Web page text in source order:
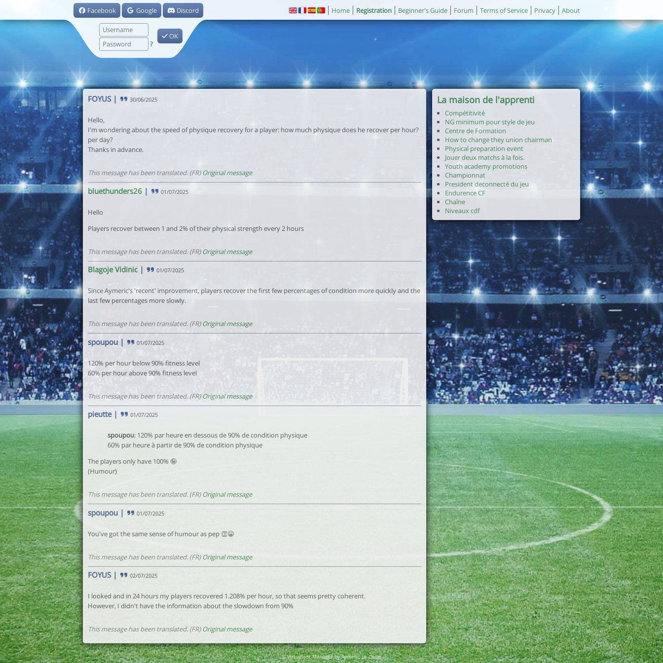
Facebook Google Discord
?
OK
Home Registration Beginner's Guide Forum Terms of Service Privacy About
FOYUS | 30/06/2025
Hello,
I'm wondering about the speed of physique recovery for a player: how much physique does he recover per hour?
per day?
Thanks in advance.
This message has been translated. (FR)Original message
bluethunders26 | 01/07/2025
Hello
Players recover between 1 and 2% of their physical strength every 2 hours
This message has been translated. (FR)Original message
Blagoje Vidinic| 01/07/2025
Since Aymeric's 'recent' improvement, players recover the first few percentages of condition more quickly and the
last few percentages more slowly.
This message has been translated. (FR)Original message
spoupou | 01/07/2025
120% per hour below 90% fitness level
60% per hour above 90% fitness level
This message has been translated. (FR)Original message
pieutte| 01/07/2025
spoupou: 120% par heure en dessous de 90% de condition physique
60% par heure à partir de 90% de condition physique
The players only have 100% 🤪
(Humour)
This message has been translated. (FR)Original message
spoupou | 01/07/2025
You've got the same sense of humour as pep 👏😁
This message has been translated. (FR)Original message
FOYUS | 02/07/2025
I looked and in 24 hours my players recovered 1.208% per hour, so that seems pretty coherent.
However, I didn't have the information about the slowdown from 90%
This message has been translated. (FR)Original message
La maison de l'apprenti
Compétitivité
NG minimum pour style de jeu
Centre de Formation
How to change they union chairman
Physical preparation event
Jouer deux matchs à la fois.
Youth academy promotions
Championnat
President deconnecté du jeu
Endurence CF
Chaîne
Niveaux cdf
© Virtuafoot Manager by Aymeric Le Corre